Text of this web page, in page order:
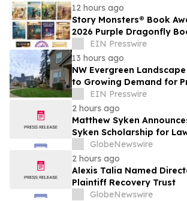
12 hours ago
Story Monsters® Book
2026 Purple Dragonfly
WinnersEIN Presswire
13 hours ago
NW Evergreen
to Growing Demand for
Lawn Care Across Aurora
Communities
EIN Presswire
2 hours ago
Matthew Syken
Syken Scholarship for
Support the Next
Leaders
GlobeNewswire
2 hours ago
Alexis Talia Named
Plaintiff Recovery Trust
GlobeNewswire